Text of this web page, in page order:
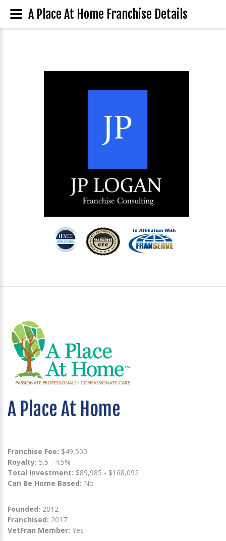
A Place At Home
Franchise Fee: $49,500
Royalty: 5.5 - 4.5%
Total Investment: $89,985 - $168,092
Can Be Home Based: No
Founded: 2012
Franchised: 2017
VetFran Member: Yes
A Place At Home Franchise Details